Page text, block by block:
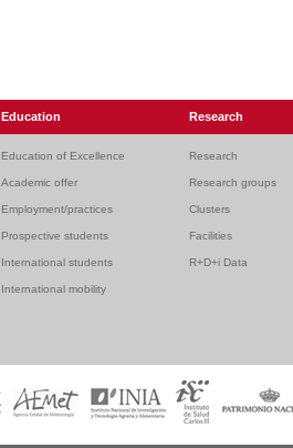
Education Research
Education of Excellence Research
Academic offer Research groups
Employment/practices Clusters
Prospective students Facilities
International students R+D+i Data
International mobility